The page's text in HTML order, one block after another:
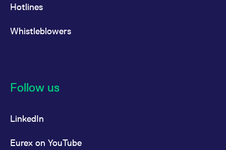
Hotlines
Whistleblowers
Follow us
LinkedIn
Eurex on YouTube